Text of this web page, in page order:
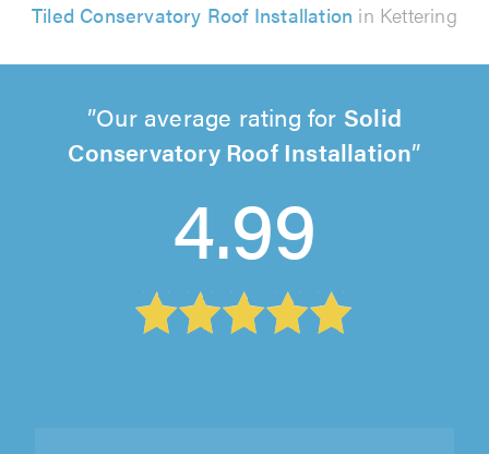
Tiled Conservatory Roof Installation in Kettering
Our average rating for Solid
Conservatory Roof Installation
4.99